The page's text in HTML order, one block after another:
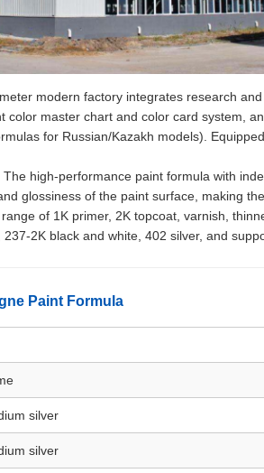
modern factory integrates research
color master chart and color card system,
for Russian/Kazakh models).
The high-performance paint formula with
glossiness of the paint surface, making
of 1K primer, 2K topcoat, varnish,
2K black and white, 402 silver, and
Paint Formula
silver
silver